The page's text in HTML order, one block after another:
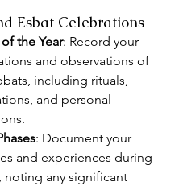
Esbat Celebrations
the Year: Record your
and observations of
including rituals,
and personal
: Document your
and experiences during
noting any significant